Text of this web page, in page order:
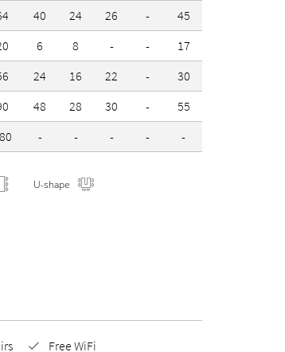
40 24 26 -
45
6 8 - -
17
24 16 22 -
30
48 28 30 -
55
- - - - -
U-shape
Free WiFi